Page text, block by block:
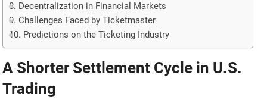
Decentralization in Financial Markets
Challenges Faced by Ticketmaster
Predictions on the Ticketing Industry
A Shorter Settlement Cycle in U.S.
Trading